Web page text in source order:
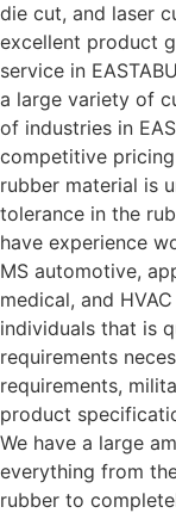
die cut, and laser
excellent product
service in
a large variety of
of industries in
competitive
rubber material is
tolerance in the
have experience
MS automotive,
medical, and
individuals that is
requirements
requirements,
product
We have a large
everything from
rubber to